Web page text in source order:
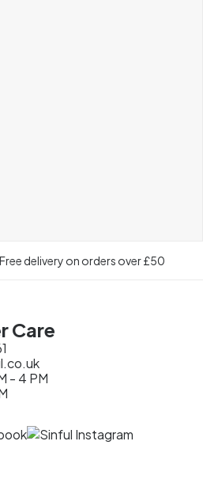
Free delivery on orders over £50
Care
- 4 PM